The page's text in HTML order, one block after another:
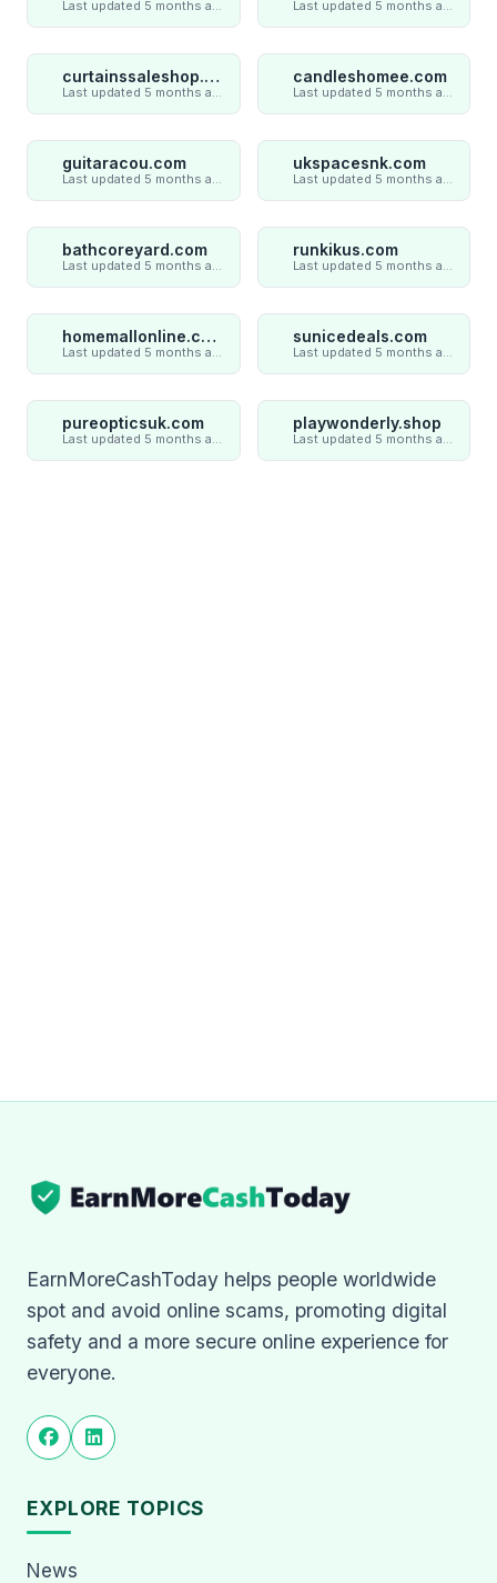
curtainssaleshop.com candleshomee.com
guitaracou.com ukspacesnk.com
bathcoreyard.com runkikus.com
homemallonline.com sunicedeals.com
pureopticsuk.com playwonderly.shop
EarnMoreCashToday helps people worldwide
spot and avoid online scams, promoting digital
safety and a more secure online experience for
everyone.
EXPLORE TOPICS
News